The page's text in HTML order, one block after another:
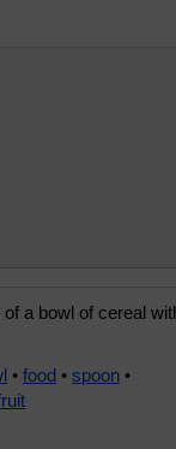
a bowl of cereal
• food • spoon •